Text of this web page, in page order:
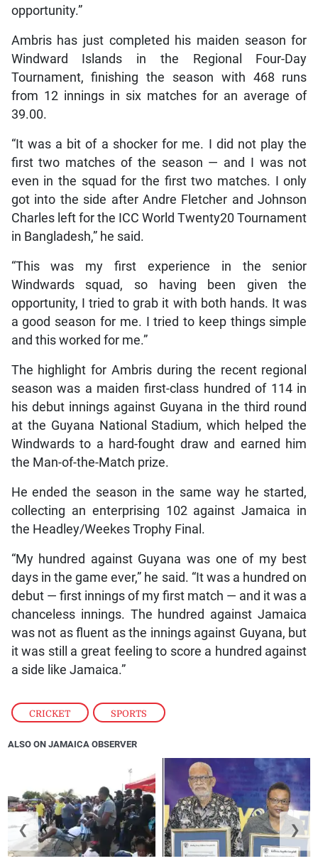
CRICKET , SPORTS
opportunity.”
Ambris has just completed his maiden season for
Windward Islands in the Regional Four-Day
Tournament, finishing the season with 468 runs
from 12 innings in six matches for an average of
39.00.
“It was a bit of a shocker for me. I did not play the
first two matches of the season — and I was not
even in the squad for the first two matches. I only
got into the side after Andre Fletcher and Johnson
Charles left for the ICC World Twenty20 Tournament
in Bangladesh,” he said.
“This was my first experience in the senior
Windwards squad, so having been given the
opportunity, I tried to grab it with both hands. It was
a good season for me. I tried to keep things simple
and this worked for me.”
The highlight for Ambris during the recent regional
season was a maiden first-class hundred of 114 in
his debut innings against Guyana in the third round
at the Guyana National Stadium, which helped the
Windwards to a hard-fought draw and earned him
the Man-of-the-Match prize.
He ended the season in the same way he started,
collecting an enterprising 102 against Jamaica in
the Headley/Weekes Trophy Final.
“My hundred against Guyana was one of my best
days in the game ever,” he said. “It was a hundred on
debut — first innings of my first match — and it was a
chanceless innings. The hundred against Jamaica
was not as fluent as the innings against Guyana, but
it was still a great feeling to score a hundred against
a side like Jamaica.”
ALSO ON JAMAICA OBSERVER
❮ ❯